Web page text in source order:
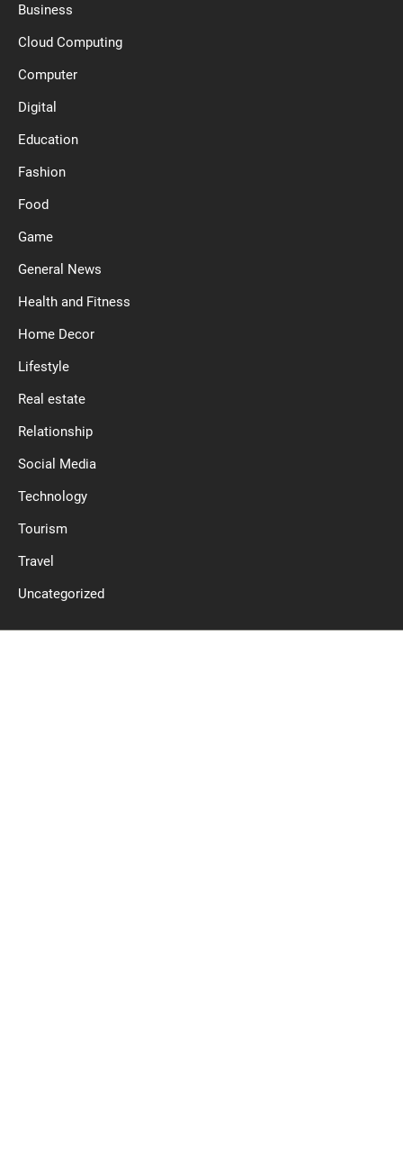
Business
Cloud Computing
Computer
Digital
Education
Fashion
Food
Game
General News
Health and Fitness
Home Decor
Lifestyle
Real estate
Relationship
Social Media
Technology
Tourism
Travel
Uncategorized